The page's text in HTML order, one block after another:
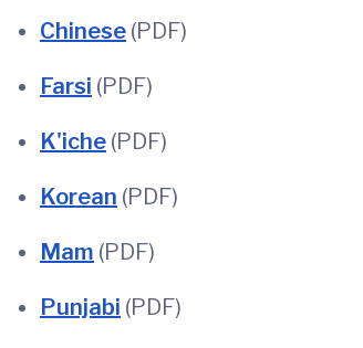
Chinese (PDF)
Farsi (PDF)
K'iche (PDF)
Korean (PDF)
Mam (PDF)
Punjabi (PDF)